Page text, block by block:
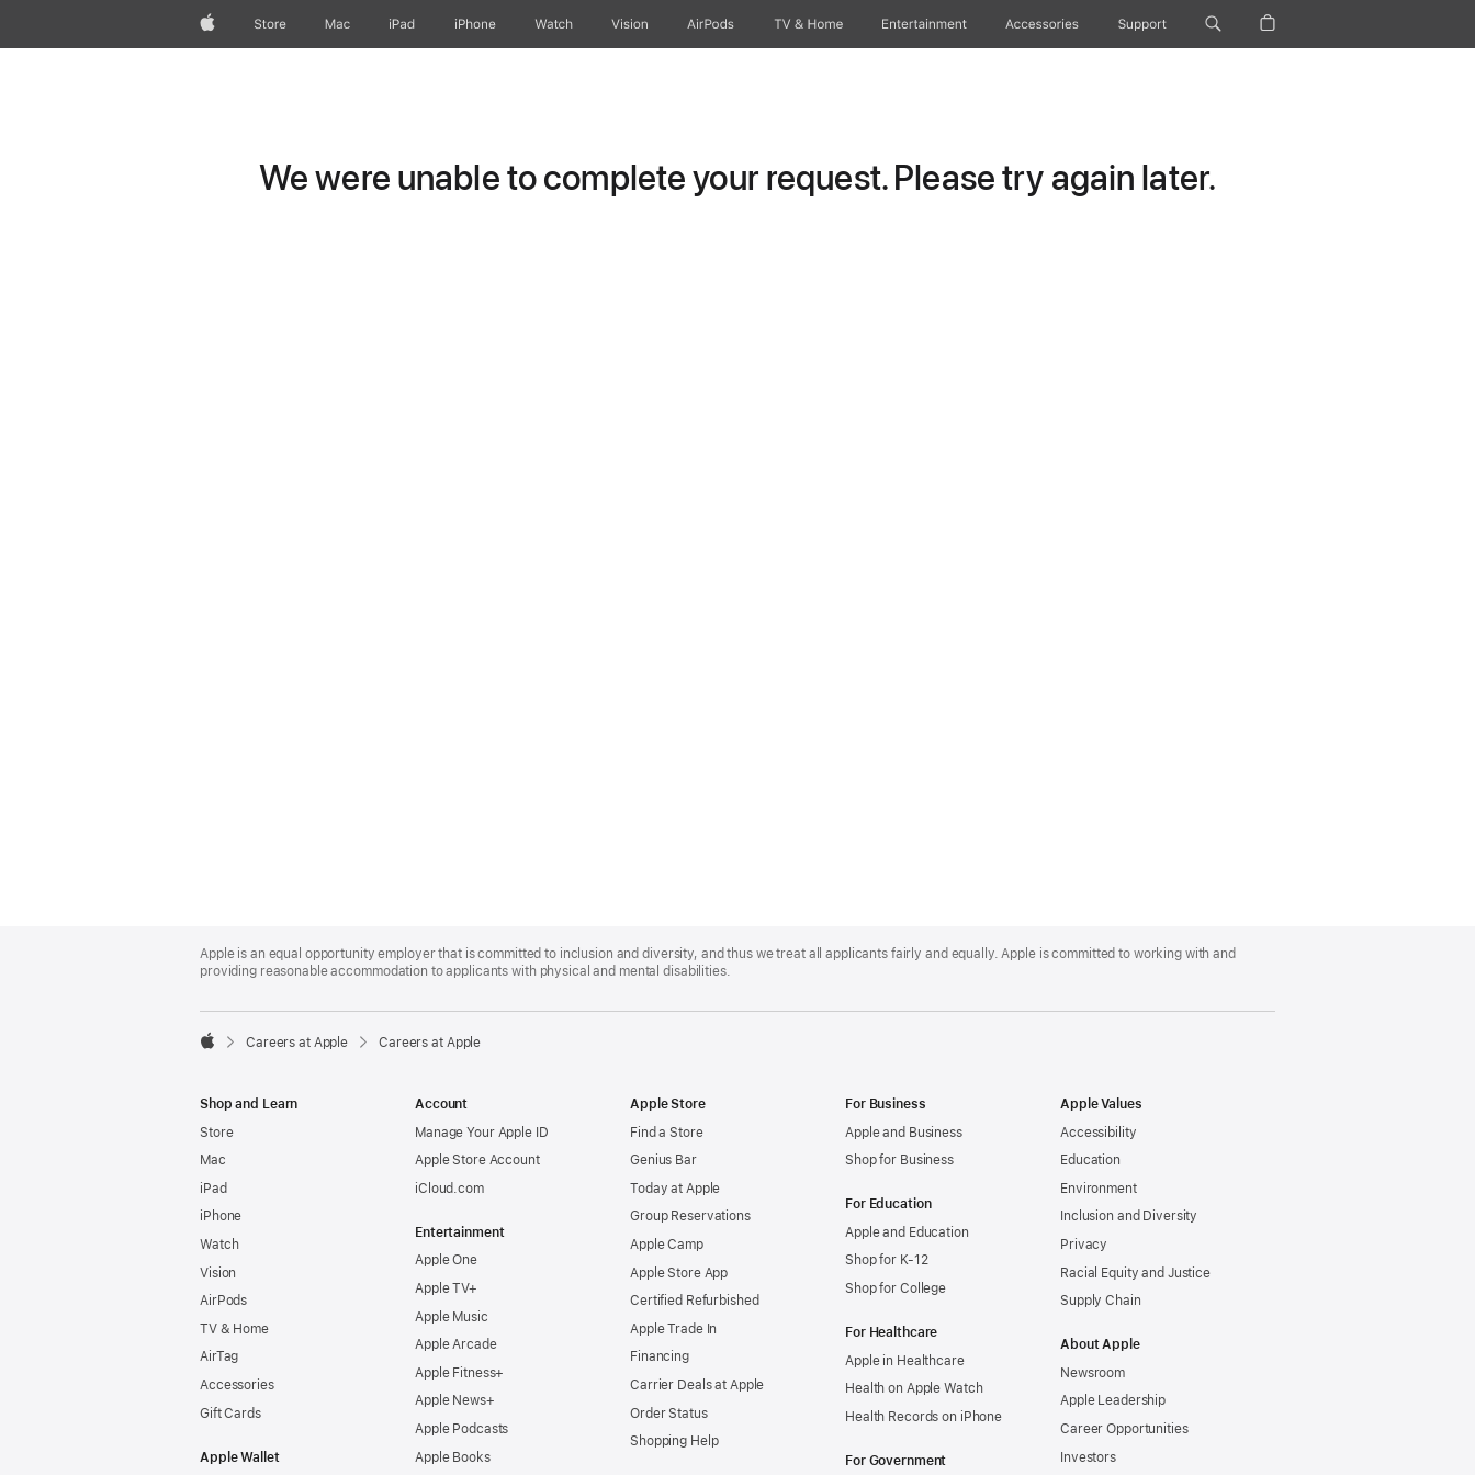
AppleStore Mac iPad iPhone Watch Vision AirPods TV & Home Entertainment Accessories Support
We were unable to complete your request. Please try again later.
Footer
Apple is an equal opportunity employer that is committed to inclusion and diversity, and thus we treat all applicants fairly and equally. Apple is committed to working with and
providing reasonable accommodation to applicants with physical and mental disabilities.

Careers at Apple Careers at Apple
Shop and Learn
Store
Mac
iPad
iPhone
Watch
Vision
AirPods
TV & Home
AirTag
Accessories
Gift Cards
Apple Wallet
Account
Manage Your Apple ID
Apple Store Account
iCloud.com
Entertainment
Apple One
Apple TV+
Apple Music
Apple Arcade
Apple Fitness+
Apple News+
Apple Podcasts
Apple Books
Apple Store
Find a Store
Genius Bar
Today at Apple
Group Reservations
Apple Camp
Apple Store App
Certified Refurbished
Apple Trade In
Financing
Carrier Deals at Apple
Order Status
Shopping Help
For Business
Apple and Business
Shop for Business
For Education
Apple and Education
Shop for K-12
Shop for College
For Healthcare
Apple in Healthcare
Health on Apple Watch
Health Records on iPhone
For Government
Apple Values
Accessibility
Education
Environment
Inclusion and Diversity
Privacy
Racial Equity and Justice
Supply Chain
About Apple
Newsroom
Apple Leadership
Career Opportunities
Investors